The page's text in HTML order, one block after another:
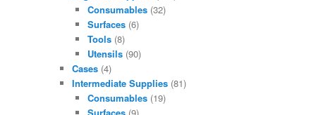
Consumables (32)
Surfaces (6)
Tools (8)
Utensils (90)
Cases(4)
Intermediate Supplies(81)
Consumables (19)